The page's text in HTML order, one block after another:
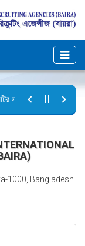
কার্যবিবরণী প্রেরণ।
1000, Bangladesh